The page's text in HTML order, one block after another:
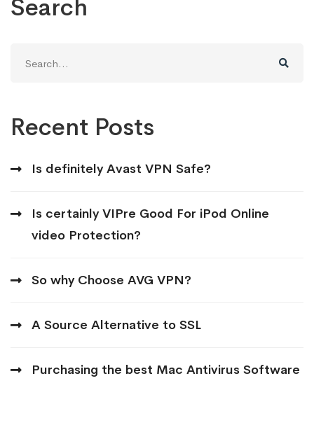
Search
for:
Recent Posts
Is definitely Avast VPN Safe?
Is certainly VIPre Good For iPod Online
video Protection?
So why Choose AVG VPN?
A Source Alternative to SSL
Purchasing the best Mac Antivirus Software